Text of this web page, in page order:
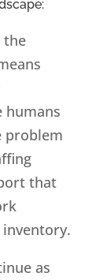
the
humans
problem
that
as